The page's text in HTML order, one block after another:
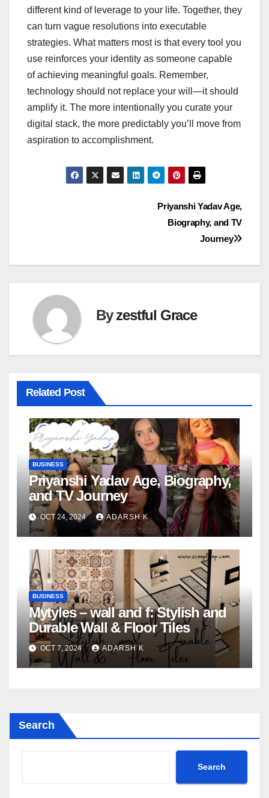
different kind of leverage to your life. Together, they
can turn vague resolutions into executable
strategies. What matters most is that every tool you
use reinforces your identity as someone capable
of achieving meaningful goals. Remember,
technology should not replace your will—it should
amplify it. The more intentionally you curate your
digital stack, the more predictably you’ll move from
aspiration to accomplishment.
Priyanshi Yadav Age,
Biography, and TV
Journey
Byzestful Grace
Related Post
BUSINESS
Priyanshi Yadav Age, Biography,
and TV Journey
OCT 24, 2024 ADARSH K
BUSINESS
Mytyles – wall and f: Stylish and
Durable Wall & Floor Tiles
OCT 7, 2024 ADARSH K
Search
Search